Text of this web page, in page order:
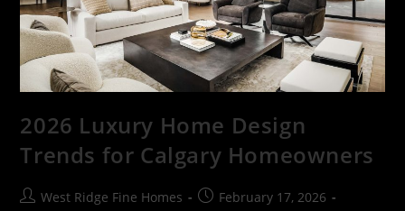
2026 Luxury Home Design
Trends for Calgary Homeowners
West Ridge Fine Homes
February 17, 2026